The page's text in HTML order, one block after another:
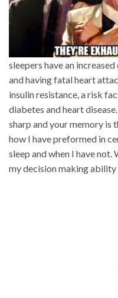
sleepers have an
and having fatal heart
insulin resistance, a risk
diabetes and heart
sharp and your memory is
how I have preformed in
sleep and when I have not.
my decision making ability